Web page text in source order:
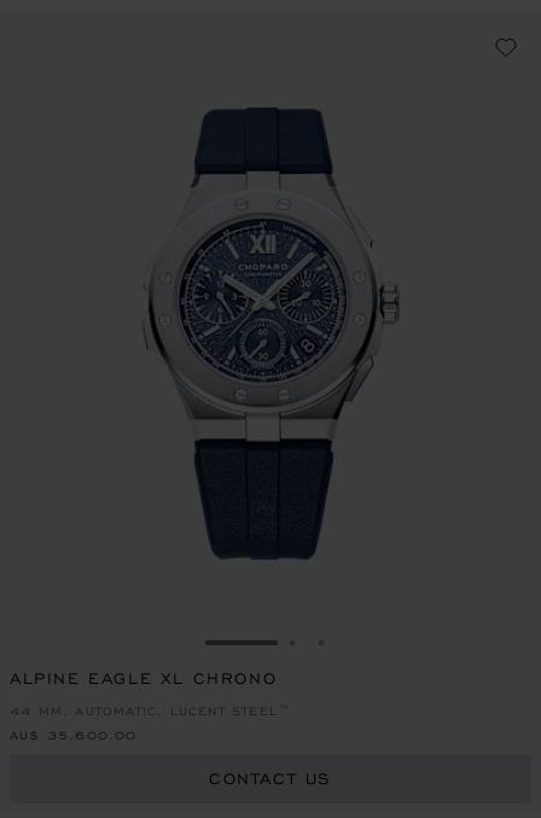
GO TO SLIDE 1
ALPINE EAGLE XL CHRONO
44 MM, AUTOMATIC, LUCENT STEEL™
AU$ 35,600.00
CONTACT US